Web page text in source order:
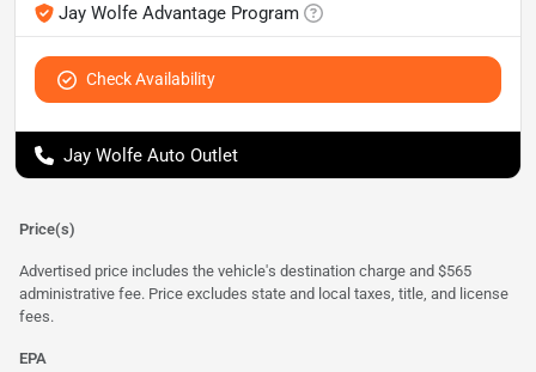
Jay Wolfe Advantage Program
Check Availability
Jay Wolfe Auto Outlet
Price(s)
Advertised price includes the vehicle's destination charge and $565
administrative fee. Price excludes state and local taxes, title, and license
fees.
EPA